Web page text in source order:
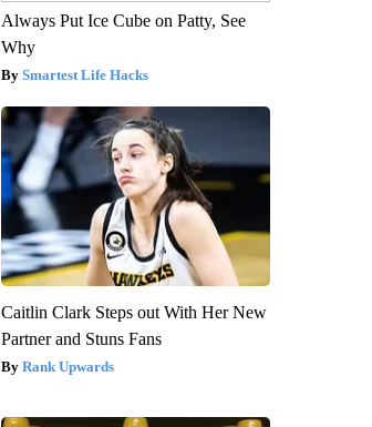
Always Put Ice Cube on Patty, See
Why
Smartest Life Hacks
Caitlin Clark Steps out With Her New
Partner and Stuns Fans
Rank Upwards